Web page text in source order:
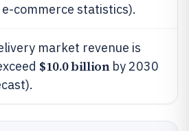
commerce statistics).
market revenue is
$10.0 billionby 2030